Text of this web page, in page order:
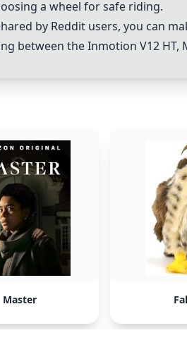
a wheel for safe riding.
by Reddit users, you can
between theInmotion V12 HT,
Master